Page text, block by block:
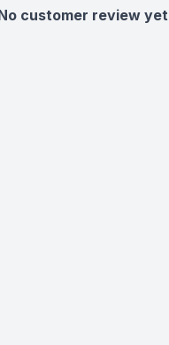
customer review yet